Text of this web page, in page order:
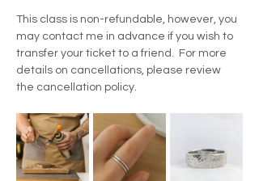
This class is non-refundable, however, you
may contact me in advance if you wish to
transfer your ticket to a friend.  For more
details on cancellations, please review
the cancellation policy.